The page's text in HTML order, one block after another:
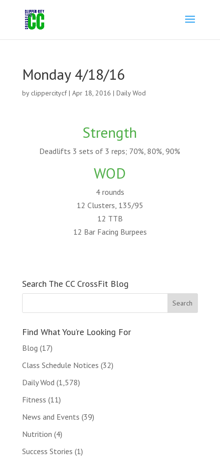
Monday 4/18/16
by clippercitycf| Apr 18, 2016 | Daily Wod
Strength
Deadlifts 3 sets of 3 reps; 70%, 80%, 90%
WOD
4 rounds
12 Clusters, 135/95
12 TTB
12 Bar Facing Burpees
Search The CC CrossFit Blog
Find What You’re Looking For
Blog (17)
Class Schedule Notices (32)
Daily Wod (1,578)
Fitness (11)
News and Events (39)
Nutrition (4)
Success Stories (1)